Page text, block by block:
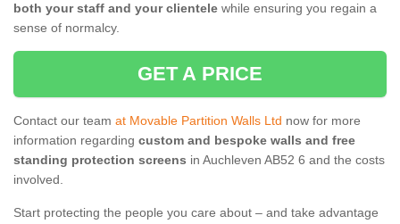
both your staff and your clientele while ensuring you regain a
sense of normalcy.
GET A PRICE
Contact our team at Movable Partition Walls Ltd now for more
information regarding custom and bespoke walls and free
standing protection screens in Auchleven AB52 6 and the costs
involved.
Start protecting the people you care about – and take advantage